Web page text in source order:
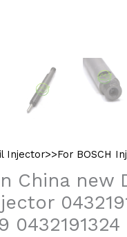
Injector>>For BOSCH
China new
0432191324